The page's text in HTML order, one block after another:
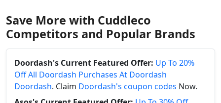
Save More with Cuddleco
Competitors and Popular Brands
Doordash's Current Featured Offer: Up To 20%
Off All Doordash Purchases At Doordash
Doordash. Claim Doordash's coupon codes Now.